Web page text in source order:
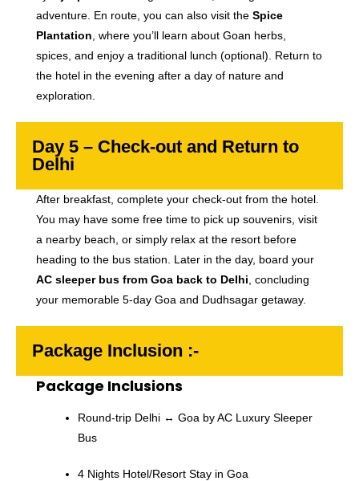
adventure. En route, you can also visit the Spice
Plantation , where you’ll learn about Goan herbs,
spices, and enjoy a traditional lunch (optional). Return to
the hotel in the evening after a day of nature and
exploration.
Day 5 – Check-out and Return to
Delhi
After breakfast, complete your check-out from the hotel.
You may have some free time to pick up souvenirs, visit
a nearby beach, or simply relax at the resort before
heading to the bus station. Later in the day, board your
AC sleeper bus from Goa back to Delhi , concluding
your memorable 5-day Goa and Dudhsagar getaway.
Package Inclusion :-
Package Inclusions
Round-trip Delhi ↔ Goa by AC Luxury Sleeper
Bus
4 Nights Hotel/Resort Stay in Goa